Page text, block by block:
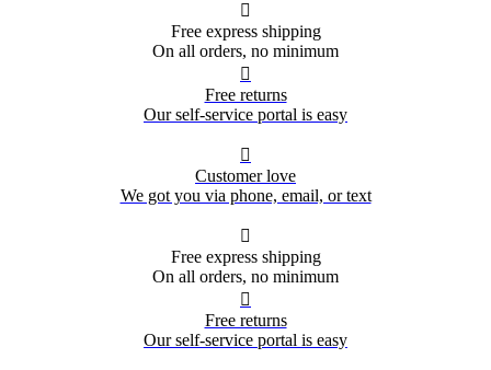

Free express shipping
On all orders, no minimum

Free returns
Our self-service portal is easy

Customer love
We got you via phone, email, or text

Free express shipping
On all orders, no minimum

Free returns
Our self-service portal is easy